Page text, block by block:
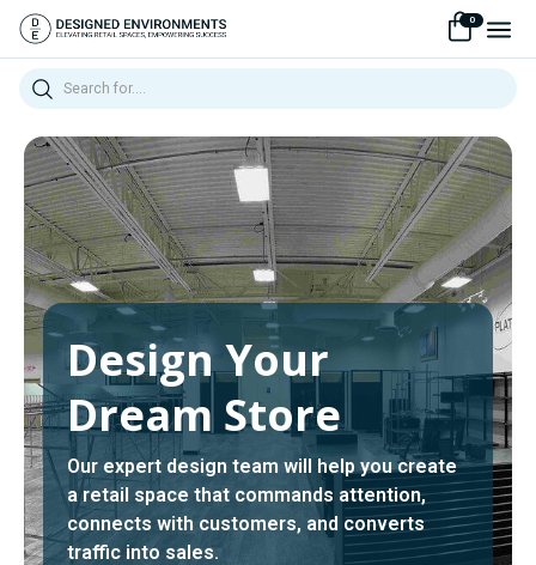
0
Search
Design Your
Dream Store
Our expert design team will help you create
a retail space that commands attention,
connects with customers, and converts
traffic into sales.